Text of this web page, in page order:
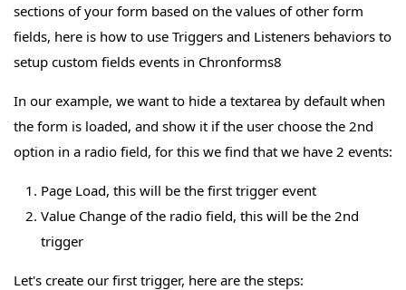
sections of your form based on the values of other form
fields, here is how to use Triggers and Listeners behaviors to
setup custom fields events in Chronforms8
In our example, we want to hide a textarea by default when
the form is loaded, and show it if the user choose the 2nd
option in a radio field, for this we find that we have 2 events:
Page Load, this will be the first trigger event
Value Change of the radio field, this will be the 2nd
trigger
Let's create our first trigger, here are the steps: